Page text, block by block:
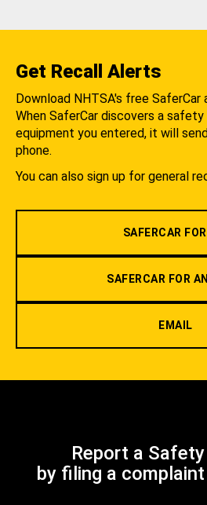
Get Recall Alerts
Download NHTSA's free SaferCar
When SaferCar discovers a
equipment you entered, it will
phone.
You can also sign up for general
SAFERCAR
SAFERCAR FOR
EMAIL
Report a
by filing a